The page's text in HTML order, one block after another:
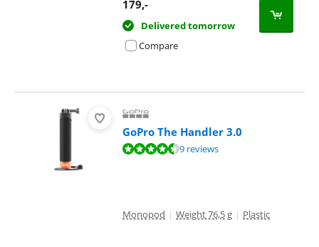
179,-
Delivered tomorrow
Compare
GoPro The Handler 3.0
Review is 9,3 out of 10, based on 9 reviews.9 reviews
Monopod | Weight 76,5 g | Plastic